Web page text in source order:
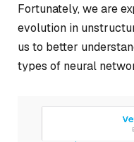
Fortunately, we are
evolution in
us to better
types of neural